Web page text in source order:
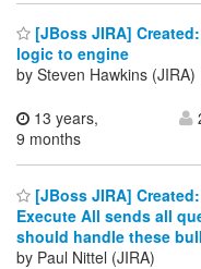
[JBoss JIRA]
logic to engine
by Steven Hawkins (JIRA)
13 years,
9 months
[JBoss JIRA]
Execute All sends all
should handle these
by Paul Nittel (JIRA)